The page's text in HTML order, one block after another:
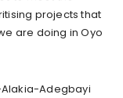
projects that
are doing in Oyo
Adegbayi